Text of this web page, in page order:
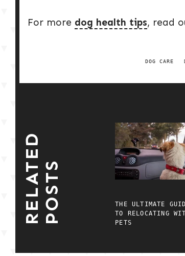
For more dog health tips, read
DOG CARE
R
E
L
AT
E
D
P
O
S
TS
THE ULTIMATE
TO RELOCATING
PETS